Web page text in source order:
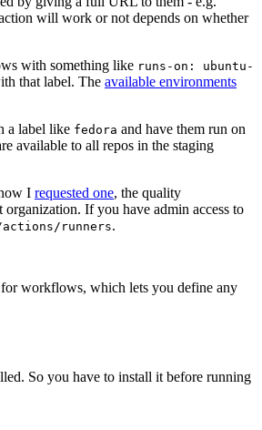
will work or not depends on whether
with something like runs-on: ubuntu-
that label. The available environments
a label like fedora and have them run on
available to all repos in the staging
I requested one, the quality
If you have admin access to
runners.
workflows, which lets you define any
So you have to install it before running